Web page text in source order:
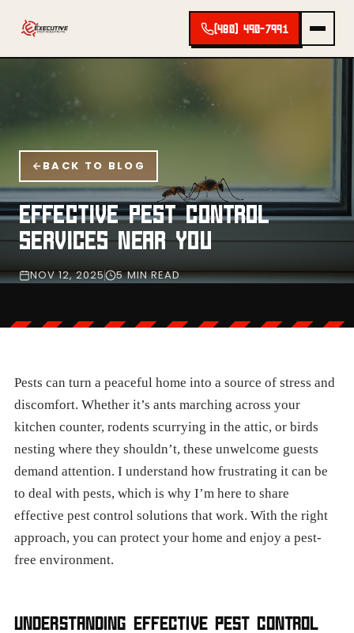
(480) 490-7991
BACK TO BLOG
EFFECTIVE PEST CONTROL
SERVICES NEAR YOU
NOV 12, 2025 5 MIN READ
Pests can turn a peaceful home into a source of stress and
discomfort. Whether it’s ants marching across your
kitchen counter, rodents scurrying in the attic, or birds
nesting where they shouldn’t, these unwelcome guests
demand attention. I understand how frustrating it can be
to deal with pests, which is why I’m here to share
effective pest control solutions that work. With the right
approach, you can protect your home and enjoy a pest-
free environment.
UNDERSTANDING EFFECTIVE PEST CONTROL